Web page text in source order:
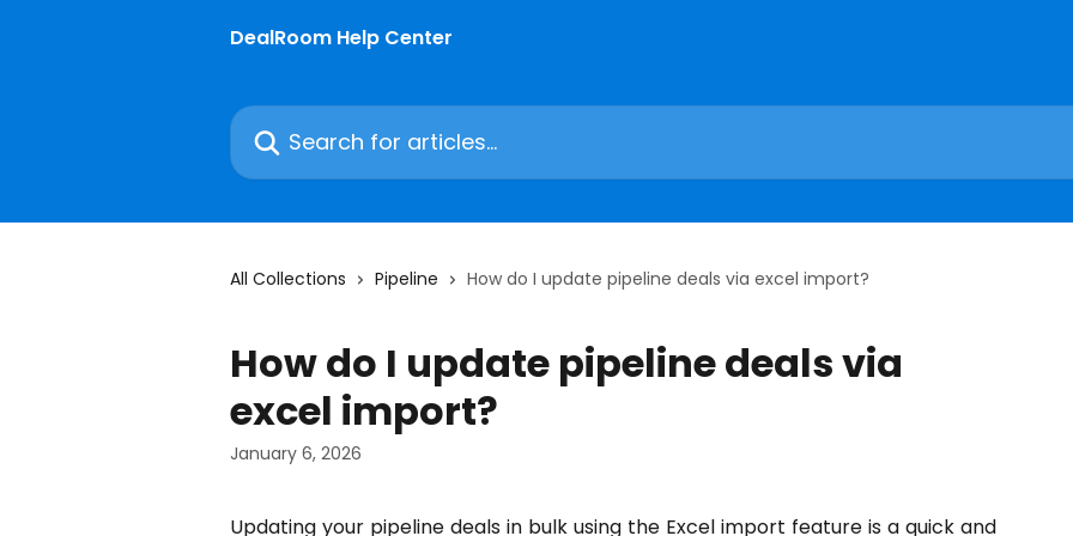
DealRoom Help Center
Search for articles...
All Collections Pipeline How do I update pipeline deals via excel import?
How do I update pipeline deals via
excel import?
January 6, 2026
Updating your pipeline deals in bulk using the Excel import feature is a quick and